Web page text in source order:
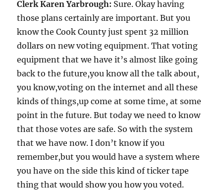
Clerk Karen Yarbrough: Sure. Okay having
those plans certainly are important. But you
know the Cook County just spent 32 million
dollars on new voting equipment. That voting
equipment that we have it’s almost like going
back to the future,you know all the talk about,
you know,voting on the internet and all these
kinds of things,up come at some time, at some
point in the future. But today we need to know
that those votes are safe. So with the system
that we have now. I don’t know if you
remember,but you would have a system where
you have on the side this kind of ticker tape
thing that would show you how you voted.